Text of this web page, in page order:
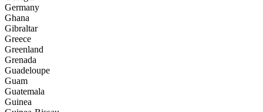
Germany
Ghana
Gibraltar
Greece
Greenland
Grenada
Guadeloupe
Guam
Guatemala
Guinea